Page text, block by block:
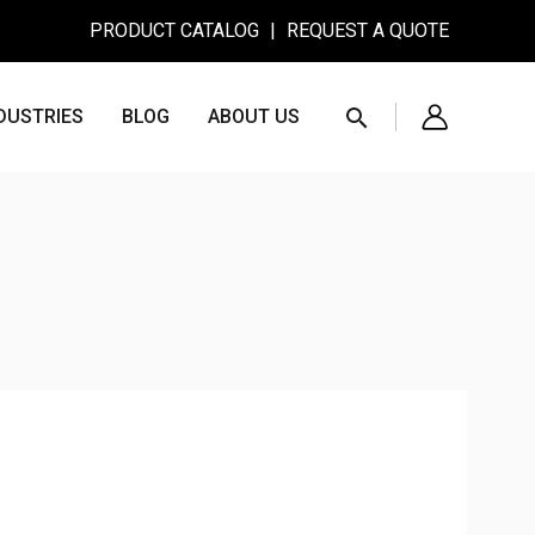
PRODUCT CATALOG | REQUEST A QUOTE
BLOG ABOUT US Search